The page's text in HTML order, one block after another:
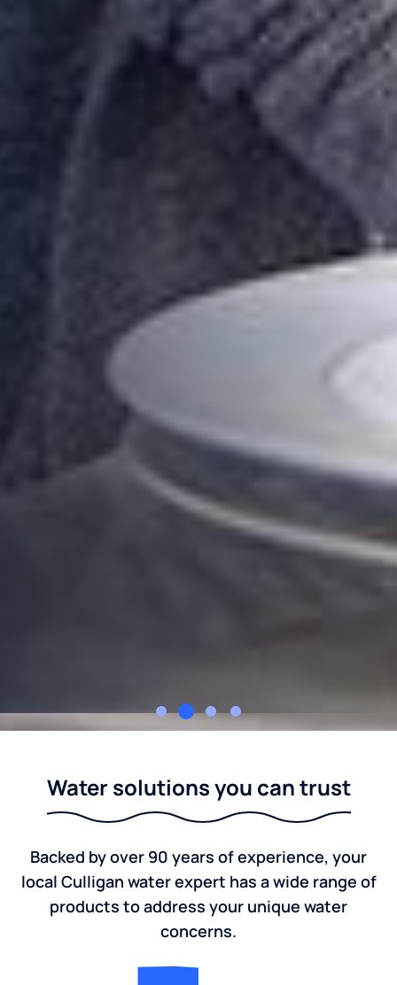
Water solutions you can trust
Backed by over 90 years of experience, your
local Culligan water expert has a wide range of
products to address your unique water
concerns.